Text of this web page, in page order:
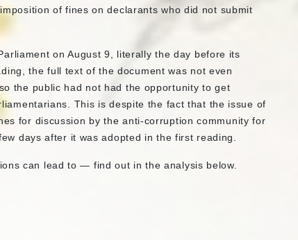
of fines on declarants who did not submit
on August 9, literally the day before its
the full text of the document was not even
the public had not had the opportunity to get
This is despite the fact that the issue of
for discussion by the anti-corruption community for
days after it was adopted in the first reading.
can lead to — find out in the analysis below.